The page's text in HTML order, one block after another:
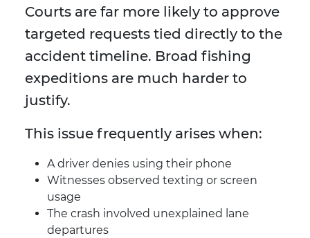
Courts are far more likely to approve
targeted requests tied directly to the
accident timeline. Broad fishing
expeditions are much harder to
justify.
This issue frequently arises when:
A driver denies using their phone
Witnesses observed texting or screen
usage
The crash involved unexplained lane
departures